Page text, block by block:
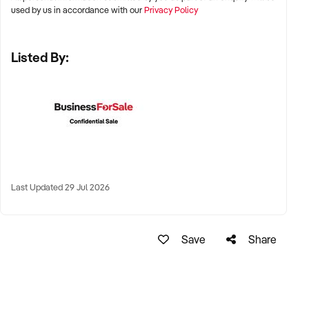
✦ Renowned Australian wine regions including Barossa
✦ Freehold land ownership preferred, though long-term
used by us in accordance with ourPrivacy Policy
Listed By:
Last Updated 29 Jul 2026
Save Share